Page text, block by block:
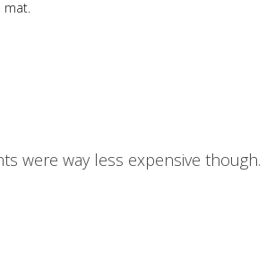
mat.
were way less expensive though.